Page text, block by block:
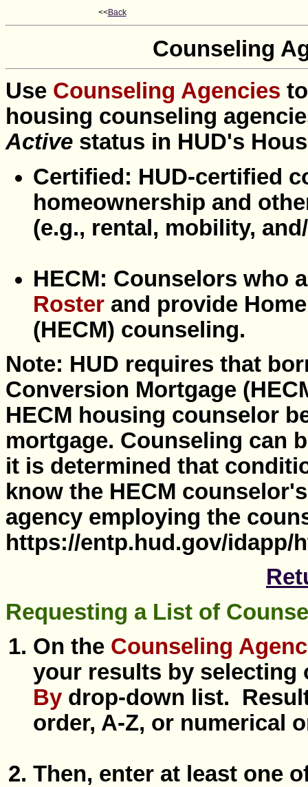
<<Back
Counseling
Use Counseling Agencies
housing counseling
Active status in HUD's
Certified: HUD-certified
homeownership and
(e.g., rental, mobility,
HECM: Counselors who
Roster and provide
(HECM) counseling.
Note: HUD requires that
Conversion Mortgage
HECM housing counselor
mortgage. Counseling can
it is determined that
know the HECM
agency employing the
https://entp.hud.gov/idapp/
Requesting a List of
On the Counseling
your results by
By drop-down list.
order, A-Z, or numerical
Then, enter at least one